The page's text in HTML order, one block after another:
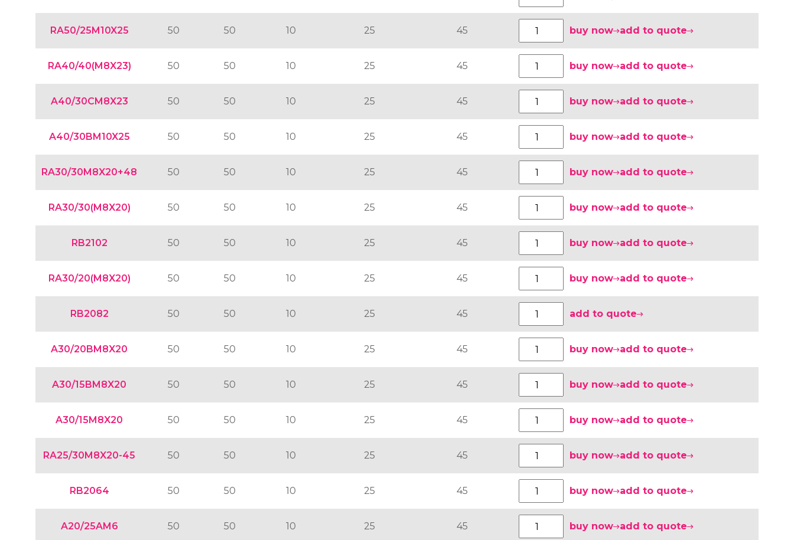
RA50/25M10X25 50 50 10 25 45 buy now add to quote
RA40/40(M8X23) 50 50 10 25 45 buy now add to quote
A40/30CM8X23 50 50 10 25 45 buy now add to quote
A40/30BM10X25 50 50 10 25 45 buy now add to quote
RA30/30M8X20+48 50 50 10 25 45 buy now add to quote
RA30/30(M8X20) 50 50 10 25 45 buy now add to quote
RB2102 50 50 10 25 45 buy now add to quote
RA30/20(M8X20) 50 50 10 25 45 buy now add to quote
RB2082 50 50 10 25 45 add to quote
A30/20BM8X20 50 50 10 25 45 buy now add to quote
A30/15BM8X20 50 50 10 25 45 buy now add to quote
A30/15M8X20 50 50 10 25 45 buy now add to quote
RA25/30M8X20-45 50 50 10 25 45 buy now add to quote
RB2064 50 50 10 25 45 buy now add to quote
A20/25AM6 50 50 10 25 45 buy now add to quote